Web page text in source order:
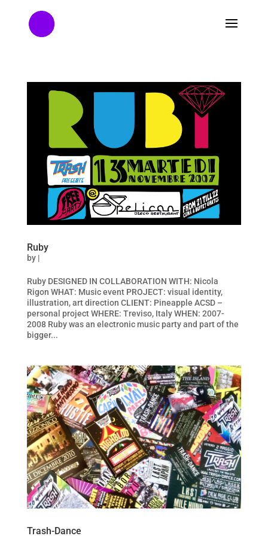
Ruby
by |
Ruby DESIGNED IN COLLABORATION WITH: Nicola
Rigon WHAT: Music event PROJECT: visual identity,
illustration, art direction CLIENT: Pineapple ACSD –
personal project WHERE: Treviso, Italy WHEN: 2007-
2008 Ruby was an electronic music party and part of the
bigger...
Trash-Dance